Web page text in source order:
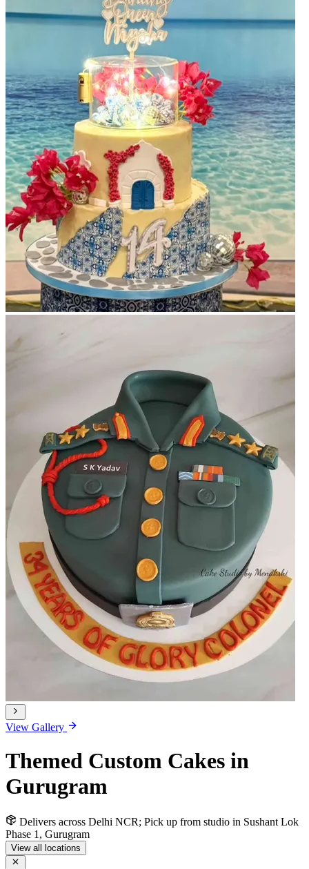
View Gallery
Themed Custom Cakes in
Gurugram
Delivers across Delhi NCR; Pick up from studio in Sushant Lok
Phase 1, Gurugram
View all locations